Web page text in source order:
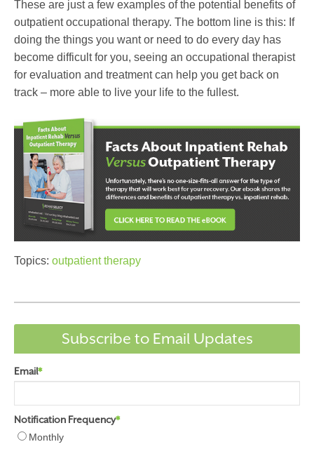
These are just a few examples of the potential benefits of
outpatient occupational therapy. The bottom line is this: If
doing the things you want or need to do every day has
become difficult for you, seeing an occupational therapist
for evaluation and treatment can help you get back on
track – more able to live your life to the fullest.
Topics: outpatient therapy
Subscribe to Email Updates
Email*
Notification Frequency*
Monthly